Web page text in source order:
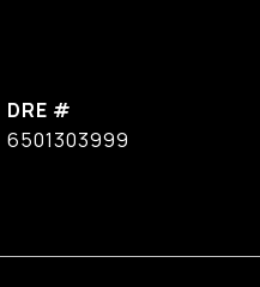
DRE #
6501303999